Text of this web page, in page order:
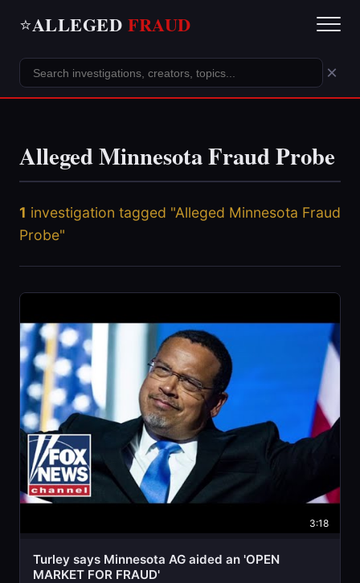
⭐ALLEGED FRAUD
×
Alleged Minnesota Fraud Probe
1 investigation tagged "Alleged Minnesota Fraud
Probe"
3:18
Turley says Minnesota AG aided an 'OPEN
MARKET FOR FRAUD'